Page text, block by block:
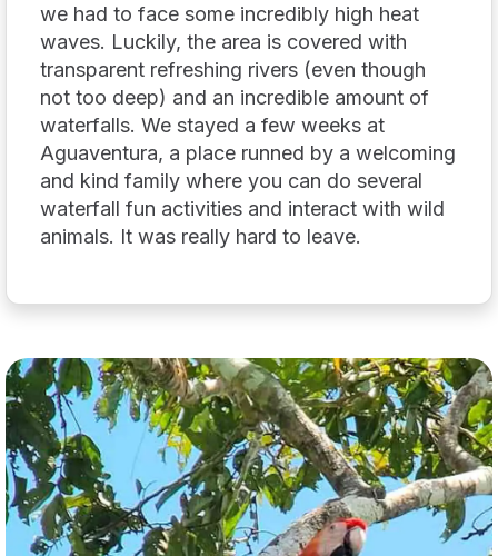
we had to face some incredibly high heat
waves. Luckily, the area is covered with
transparent refreshing rivers (even though
not too deep) and an incredible amount of
waterfalls. We stayed a few weeks at
Aguaventura, a place runned by a welcoming
and kind family where you can do several
waterfall fun activities and interact with wild
animals. It was really hard to leave.